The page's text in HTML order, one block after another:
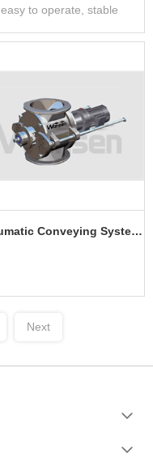
easy to operate, stable
Pneumatic Conveying System Application Equipment
Next